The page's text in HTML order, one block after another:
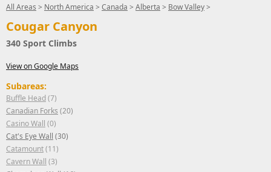
All Areas > North America > Canada > Alberta > Bow Valley>
Cougar Canyon
340 Sport Climbs
View on Google Maps
Subareas:
Buffle Head(7)
Canadian Forks (20)
Casino Wall (0)
Cat's Eye Wall (30)
Catamount(11)
Cavern Wall (3)